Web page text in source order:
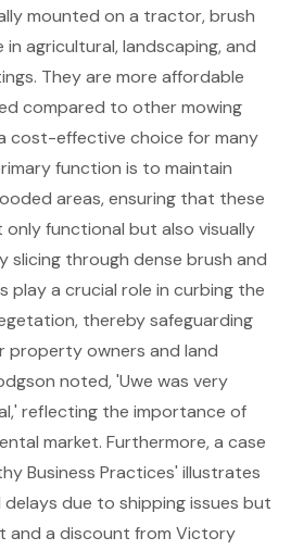
mounted on a tractor,brush
in agricultural, landscaping, and
They are more affordable
compared to other mowing
cost-effective choice for many
function is to maintain
areas, ensuring that these
functional but also visually
slicing through dense brush and
play a crucial role in curbing the
thereby safeguarding
property owners and land
noted, 'Uwe was very
reflecting the importance of
market. Furthermore, a case
Business Practices' illustrates
due to shipping issues but
and a discount from Victory